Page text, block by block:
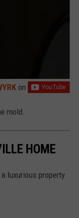
on
mold.
HOME
luxurious property